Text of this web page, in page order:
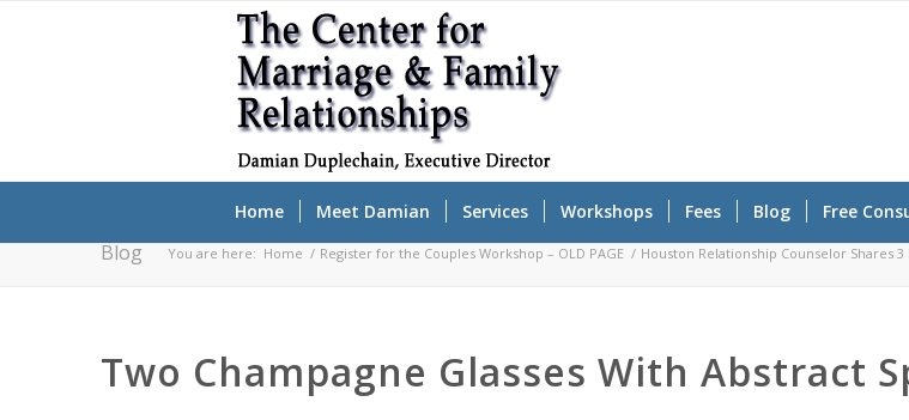
Home Meet Damian Services Workshops Fees Blog Free
Blog You are here: Home / Register for the Couples Workshop – OLD PAGE / Houston Relationship Counselor Shares
Two Champagne Glasses With Abstract